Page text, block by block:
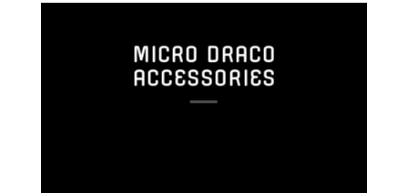
MICRO DRACO
ACCESSORIES